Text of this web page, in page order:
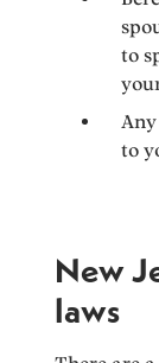
to
to
New
laws